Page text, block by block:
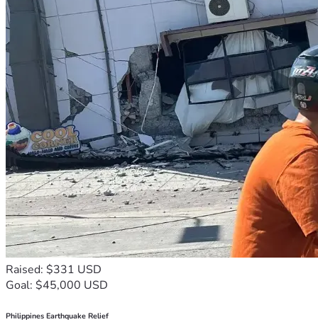
Raised: $331 USD
Goal: $45,000 USD
Philippines Earthquake Relief